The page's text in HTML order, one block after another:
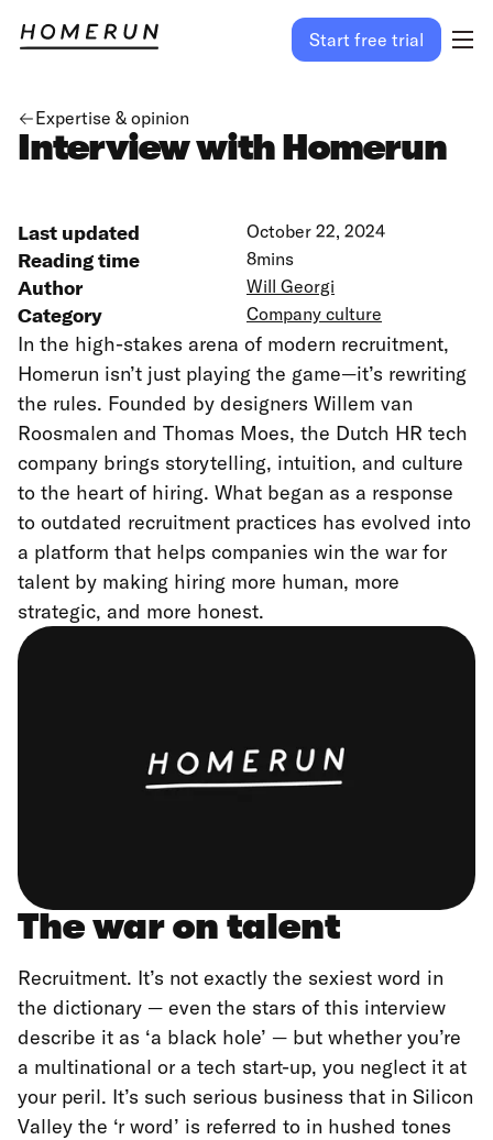
Start free trial
Expertise & opinion
Interview with Homerun
Last updated October 22, 2024
Reading time 8mins
Author Will Georgi
Category Company culture
In the high-stakes arena of modern recruitment,
Homerun isn’t just playing the game—it’s rewriting
the rules. Founded by designers Willem van
Roosmalen and Thomas Moes, the Dutch HR tech
company brings storytelling, intuition, and culture
to the heart of hiring. What began as a response
to outdated recruitment practices has evolved into
a platform that helps companies win the war for
talent by making hiring more human, more
strategic, and more honest.
The war on talent
Recruitment. It’s not exactly the sexiest word in
the dictionary — even the stars of this interview
describe it as ‘a black hole’ — but whether you’re
a multinational or a tech start-up, you neglect it at
your peril. It’s such serious business that in Silicon
Valley the ‘r word’ is referred to in hushed tones